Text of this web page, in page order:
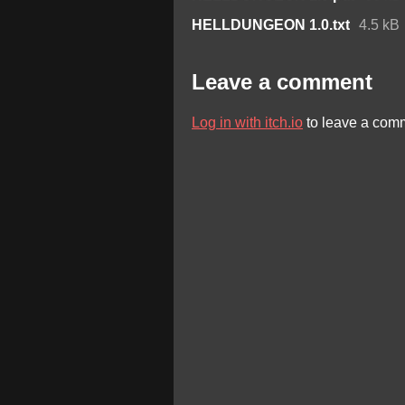
HELLDUNGEON 1.0.txt 4.5 kB
Leave a comment
Log in with itch.io to leave a